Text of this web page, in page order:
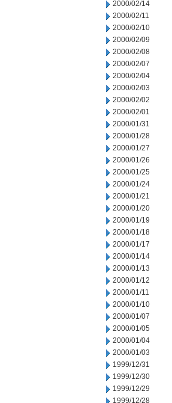
2000/02/14
2000/02/11
2000/02/10
2000/02/09
2000/02/08
2000/02/07
2000/02/04
2000/02/03
2000/02/02
2000/02/01
2000/01/31
2000/01/28
2000/01/27
2000/01/26
2000/01/25
2000/01/24
2000/01/21
2000/01/20
2000/01/19
2000/01/18
2000/01/17
2000/01/14
2000/01/13
2000/01/12
2000/01/11
2000/01/10
2000/01/07
2000/01/05
2000/01/04
2000/01/03
1999/12/31
1999/12/30
1999/12/29
1999/12/28